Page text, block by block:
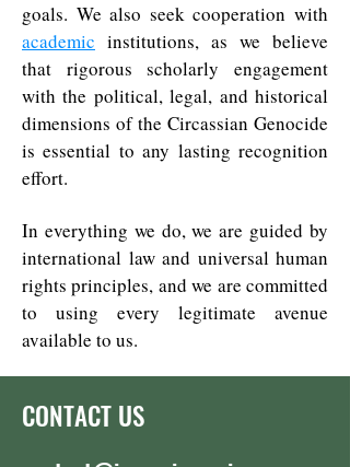
goals. We also seek cooperation with
academic institutions, as we believe
that rigorous scholarly engagement
with the political, legal, and historical
dimensions of the Circassian Genocide
is essential to any lasting recognition
effort.
In everything we do, we are guided by
international law and universal human
rights principles, and we are committed
to using every legitimate avenue
available to us.
CONTACT US